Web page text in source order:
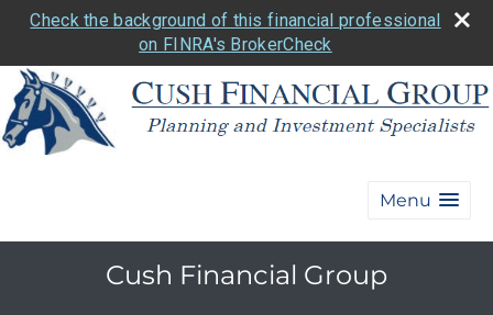
Check the background of this financial professional
on FINRA's BrokerCheck
Menu
Cush Financial Group